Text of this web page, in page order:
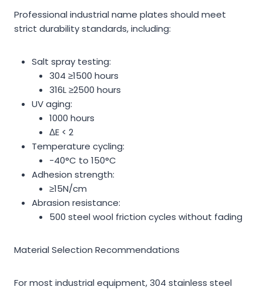
Professional industrial name plates should meet
strict durability standards, including:
Salt spray testing:
304 ≥1500 hours
316L ≥2500 hours
UV aging:
1000 hours
ΔE < 2
Temperature cycling:
-40°C to 150°C
Adhesion strength:
≥15N/cm
Abrasion resistance:
500 steel wool friction cycles without fading
Material Selection Recommendations
For most industrial equipment, 304 stainless steel